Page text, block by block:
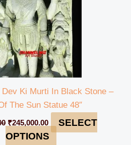
Dev Ki Murti In Black Stone –
The Sun Statue 48″
₹245,000.00
SELECT
OPTIONS